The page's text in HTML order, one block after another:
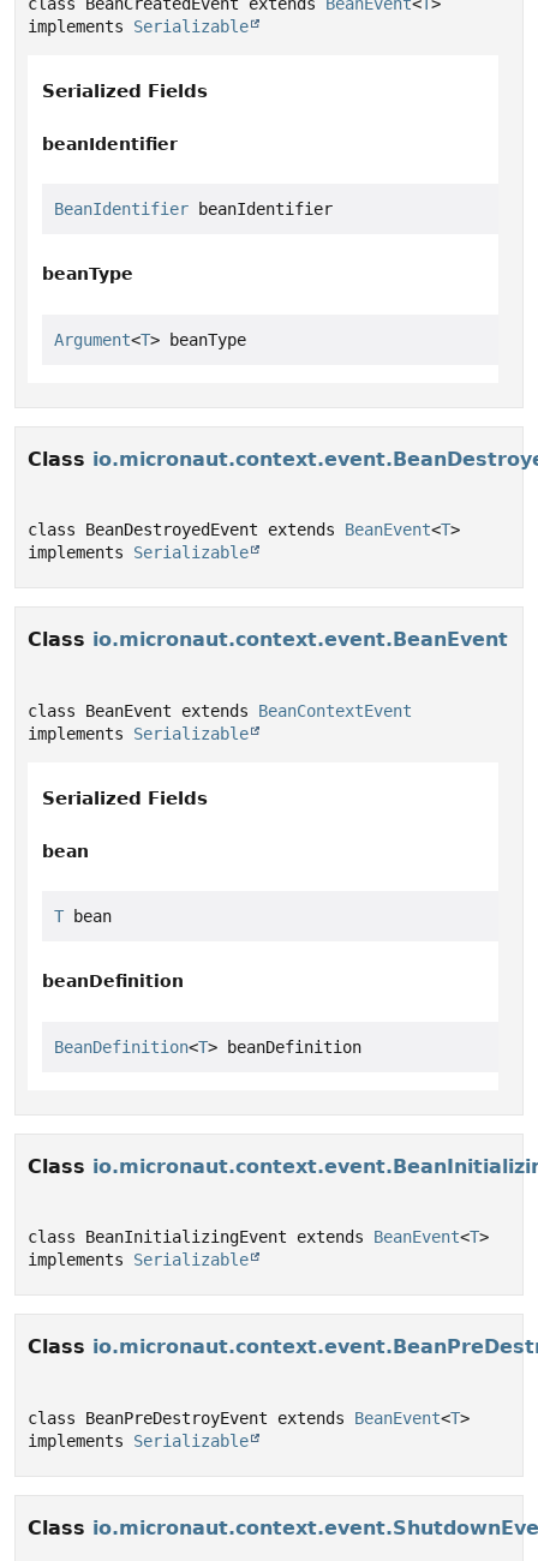
implements Serializable
Serialized Fields
beanIdentifier
BeanIdentifier beanIdentifier
beanType
Argument<T> beanType
Class
class BeanDestroyedEvent extends BeanEvent<T>
implements Serializable
Class io.micronaut.context.event.BeanEvent
class BeanEvent extends BeanContextEvent
implements Serializable
Serialized Fields
bean
T bean
beanDefinition
BeanDefinition<T> beanDefinition
Class
class BeanInitializingEvent extends BeanEvent<T>
implements Serializable
Class
class BeanPreDestroyEvent extends BeanEvent<T>
implements Serializable
Class